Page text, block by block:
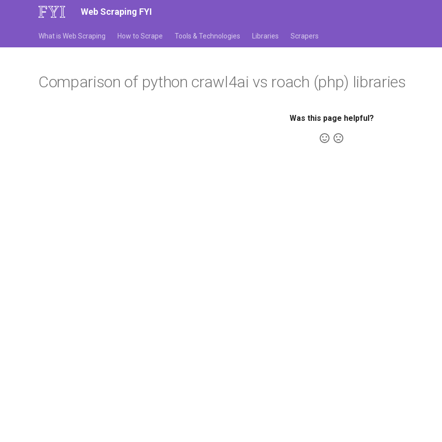
Web Scraping FYI
What is Web Scraping How to Scrape Tools & Technologies Libraries Scrapers
Comparison of python crawl4ai vs roach (php) libraries
Was this page helpful?